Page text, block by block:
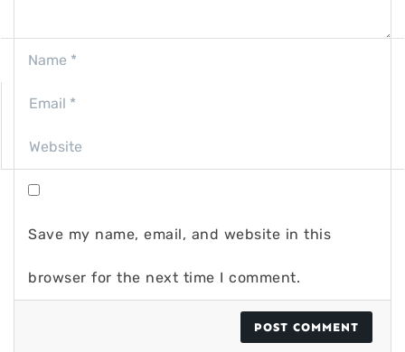
Save my name, email, and website in this
browser for the next time I comment.